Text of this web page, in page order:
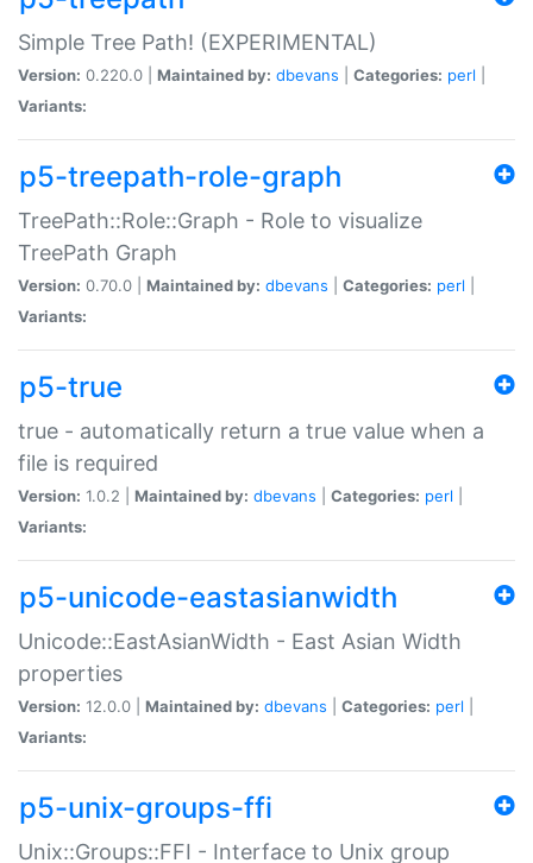
Simple Tree Path! (EXPERIMENTAL)
Version: 0.220.0 | Maintained by: dbevans Categories: perl
Variants:
p5-treepath-role-graph
TreePath::Role::Graph - Role to visualize
TreePath Graph
Version: 0.70.0 | Maintained by: dbevans Categories: perl
Variants:
p5-true
true - automatically return a true value when a
file is required
Version: 1.0.2 | Maintained by: dbevans Categories: perl
Variants:
p5-unicode-eastasianwidth
Unicode::EastAsianWidth - East Asian Width
properties
Version: 12.0.0 | Maintained by: dbevans Categories: perl
Variants:
p5-unix-groups-ffi
Unix::Groups::FFI - Interface to Unix group